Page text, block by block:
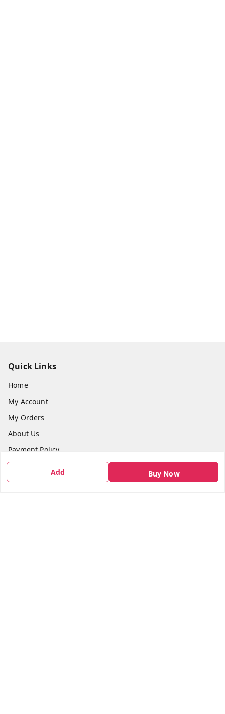
Add Buy Now
Quick Links
Home
My Account
My Orders
About Us
Payment Policy
Privacy Policy
Return & Refund Policy